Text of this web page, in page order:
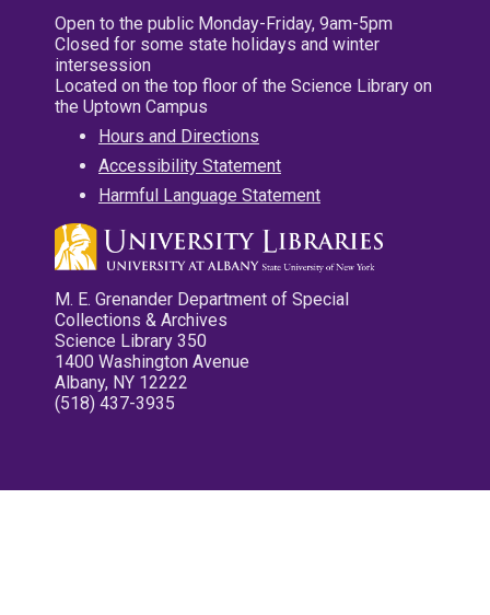
Open to the public Monday-Friday, 9am-5pm
Closed for some state holidays and winter
intersession
Located on the top floor of the Science Library on
the Uptown Campus
Hours and Directions
Accessibility Statement
Harmful Language Statement
M. E. Grenander Department of Special
Collections & Archives
Science Library 350
1400 Washington Avenue
Albany, NY 12222
(518) 437-3935